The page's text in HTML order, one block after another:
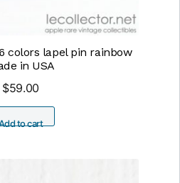
colors lapel pin rainbow
in USA
$59.00
to cart